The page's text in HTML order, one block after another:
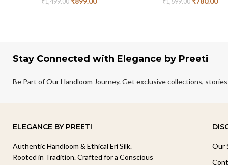
Stay Connected with Elegance by Preeti
Be Part of Our Handloom Journey. Get exclusive collections,
ELEGANCE BY PREETI
Authentic Handloom & Ethical Eri Silk.
Rooted in Tradition. Crafted for a Conscious
Our